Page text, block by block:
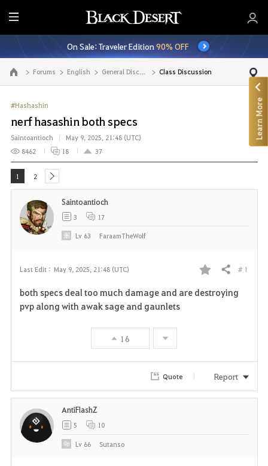
E
n
t
i
r
M
e
n
u
On Sale: Traveler Edition90% OFF
Go to the main page Forums English General Discussion Class Discussion
#Hashashin
nerf hasashin both specs
Saintoantioch
May 9, 2025, 21:48 (UTC)
8462
18 37
1 2 next
Last Edit : May 9, 2025, 21:48 (UTC)
F
i
Share # 1
both specs deal too much damage and are destroying
pvp along with awak sage and gaunlets
16
Saintoantioch
3 17
Lv 63 FaraamTheWolf
Quote Report
AntiFlashZ
5 10
Lv 66 Sutanso
Learn More